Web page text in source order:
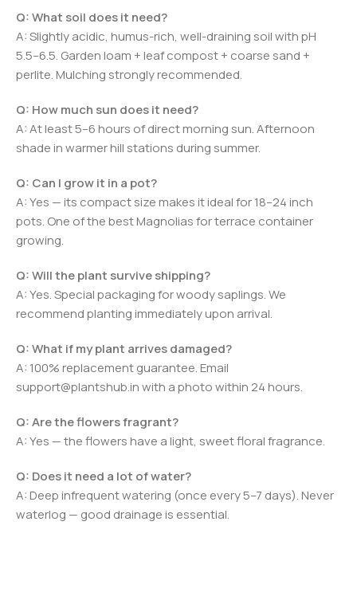
Q: What soil does it need?
A: Slightly acidic, humus-rich, well-draining soil with pH
5.5–6.5. Garden loam + leaf compost + coarse sand +
perlite. Mulching strongly recommended.
Q: How much sun does it need?
A: At least 5–6 hours of direct morning sun. Afternoon
shade in warmer hill stations during summer.
Q: Can I grow it in a pot?
A: Yes — its compact size makes it ideal for 18–24 inch
pots. One of the best Magnolias for terrace container
growing.
Q: Will the plant survive shipping?
A: Yes. Special packaging for woody saplings. We
recommend planting immediately upon arrival.
Q: What if my plant arrives damaged?
A: 100% replacement guarantee. Email
support@plantshub.in with a photo within 24 hours.
Q: Are the flowers fragrant?
A: Yes — the flowers have a light, sweet floral fragrance.
Q: Does it need a lot of water?
A: Deep infrequent watering (once every 5–7 days). Never
waterlog — good drainage is essential.